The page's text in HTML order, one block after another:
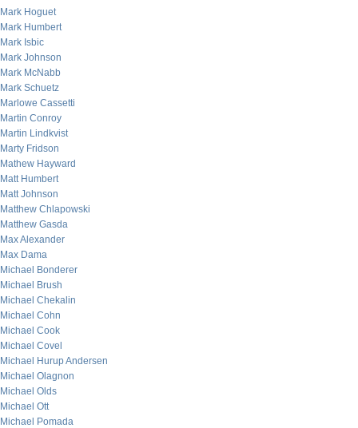
Mark Hoguet
Mark Humbert
Mark Isbic
Mark Johnson
Mark McNabb
Mark Schuetz
Marlowe Cassetti
Martin Conroy
Martin Lindkvist
Marty Fridson
Mathew Hayward
Matt Humbert
Matt Johnson
Matthew Chlapowski
Matthew Gasda
Max Alexander
Max Dama
Michael Bonderer
Michael Brush
Michael Chekalin
Michael Cohn
Michael Cook
Michael Covel
Michael Hurup Andersen
Michael Olagnon
Michael Olds
Michael Ott
Michael Pomada